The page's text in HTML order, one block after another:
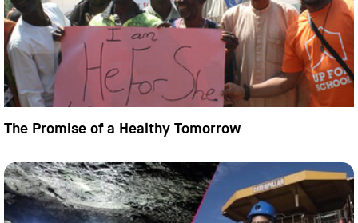
The Promise of a Healthy Tomorrow